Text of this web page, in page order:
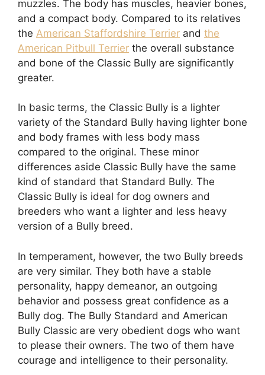
muzzles. The body has muscles, heavier bones,
and a compact body. Compared to its relatives
the American Staffordshire Terrier and the
American Pitbull Terrier the overall substance
and bone of the Classic Bully are significantly
greater.
In basic terms, the Classic Bully is a lighter
variety of the Standard Bully having lighter bone
and body frames with less body mass
compared to the original. These minor
differences aside Classic Bully have the same
kind of standard that Standard Bully. The
Classic Bully is ideal for dog owners and
breeders who want a lighter and less heavy
version of a Bully breed.
In temperament, however, the two Bully breeds
are very similar. They both have a stable
personality, happy demeanor, an outgoing
behavior and possess great confidence as a
Bully dog. The Bully Standard and American
Bully Classic are very obedient dogs who want
to please their owners. The two of them have
courage and intelligence to their personality.